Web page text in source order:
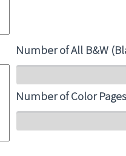
Number of All B&W
Number of Color Pages